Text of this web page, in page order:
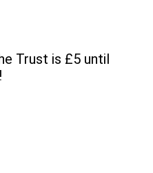
Trust is £5 until